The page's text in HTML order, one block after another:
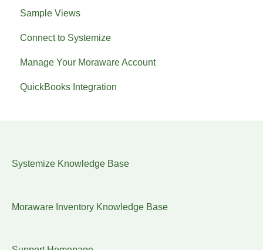
Sample Views
Connect to Systemize
Manage Your Moraware Account
QuickBooks Integration
Systemize Knowledge Base
Moraware Inventory Knowledge Base